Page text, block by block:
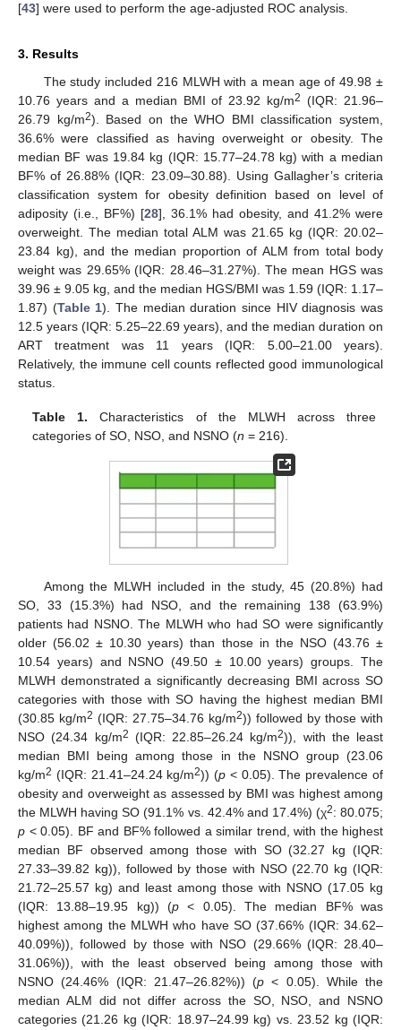
[43] were used to perform the age-adjusted ROC analysis.
3. Results
The study included 216 MLWH with a mean age of 49.98 ±
10.76 years and a median BMI of 23.92 kg/m2 (IQR: 21.96–
26.79 kg/m2). Based on the WHO BMI classification system,
36.6% were classified as having overweight or obesity. The
median BF was 19.84 kg (IQR: 15.77–24.78 kg) with a median
BF% of 26.88% (IQR: 23.09–30.88). Using Gallagher’s criteria
classification system for obesity definition based on level of
adiposity (i.e., BF%) [28], 36.1% had obesity, and 41.2% were
overweight. The median total ALM was 21.65 kg (IQR: 20.02–
23.84 kg), and the median proportion of ALM from total body
weight was 29.65% (IQR: 28.46–31.27%). The mean HGS was
39.96 ± 9.05 kg, and the median HGS/BMI was 1.59 (IQR: 1.17–
1.87) (Table 1). The median duration since HIV diagnosis was
12.5 years (IQR: 5.25–22.69 years), and the median duration on
ART treatment was 11 years (IQR: 5.00–21.00 years).
Relatively, the immune cell counts reflected good immunological
status.
Table 1. Characteristics of the MLWH across three
categories of SO, NSO, and NSNO (n = 216).
Among the MLWH included in the study, 45 (20.8%) had
SO, 33 (15.3%) had NSO, and the remaining 138 (63.9%)
patients had NSNO. The MLWH who had SO were significantly
older (56.02 ± 10.30 years) than those in the NSO (43.76 ±
10.54 years) and NSNO (49.50 ± 10.00 years) groups. The
MLWH demonstrated a significantly decreasing BMI across SO
categories with those with SO having the highest median BMI
(30.85 kg/m2 (IQR: 27.75–34.76 kg/m2)) followed by those with
NSO (24.34 kg/m2 (IQR: 22.85–26.24 kg/m2)), with the least
median BMI being among those in the NSNO group (23.06
kg/m2 (IQR: 21.41–24.24 kg/m2)) (p < 0.05). The prevalence of
obesity and overweight as assessed by BMI was highest among
the MLWH having SO (91.1% vs. 42.4% and 17.4%) (χ2: 80.075;
p < 0.05). BF and BF% followed a similar trend, with the highest
median BF observed among those with SO (32.27 kg (IQR:
27.33–39.82 kg)), followed by those with NSO (22.70 kg (IQR:
21.72–25.57 kg) and least among those with NSNO (17.05 kg
(IQR: 13.88–19.95 kg)) (p < 0.05). The median BF% was
highest among the MLWH who have SO (37.66% (IQR: 34.62–
40.09%)), followed by those with NSO (29.66% (IQR: 28.40–
31.06%)), with the least observed being among those with
NSNO (24.46% (IQR: 21.47–26.82%)) (p < 0.05). While the
median ALM did not differ across the SO, NSO, and NSNO
categories (21.26 kg (IQR: 18.97–24.99 kg) vs. 23.52 kg (IQR: